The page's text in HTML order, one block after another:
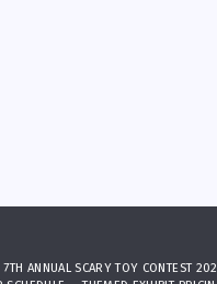
7TH ANNUAL SCARY TOY CONTEST